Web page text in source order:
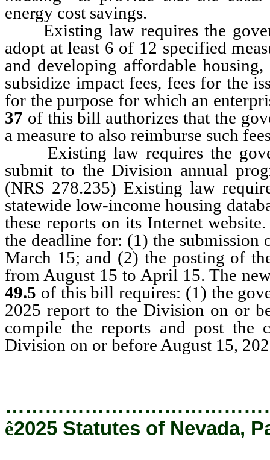
energy cost savings.
Existing law requires the
adopt at least 6 of 12 specified
and developing affordable
subsidize impact fees, fees for the
for the purpose for which an
37 of this bill authorizes that the
a measure to also reimburse such
Existing law requires the
submit to the Division annual
(NRS 278.235) Existing law
statewide low-income housing
these reports on its Internet
the deadline for: (1) the
March 15; and (2) the posting of
from August 15 to April 15. The
49.5 of this bill requires: (1) the
2025 report to the Division on or
compile the reports and post the
Division on or before August 15,
ê2025 Statutes of Nevada,